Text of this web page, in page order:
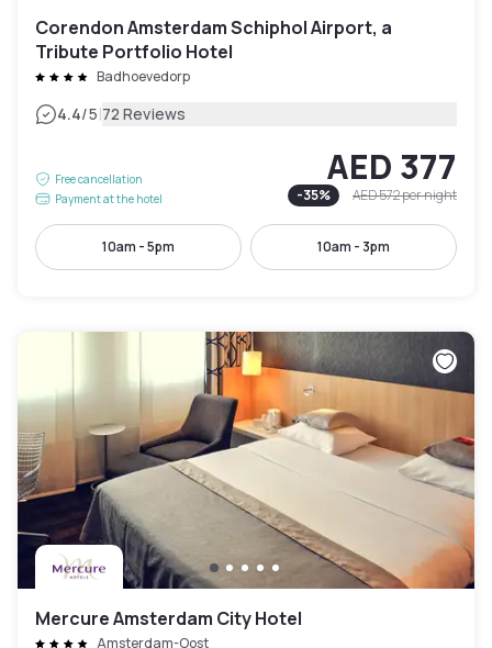
Corendon Amsterdam Schiphol Airport, a
Tribute Portfolio Hotel
Badhoevedorp
4.4/5|72 Reviews
Free cancellation
Payment at the hotel
AED 377
-35% AED 572per night
10am - 5pm 10am - 3pm
Mercure Amsterdam City Hotel
Amsterdam-Oost